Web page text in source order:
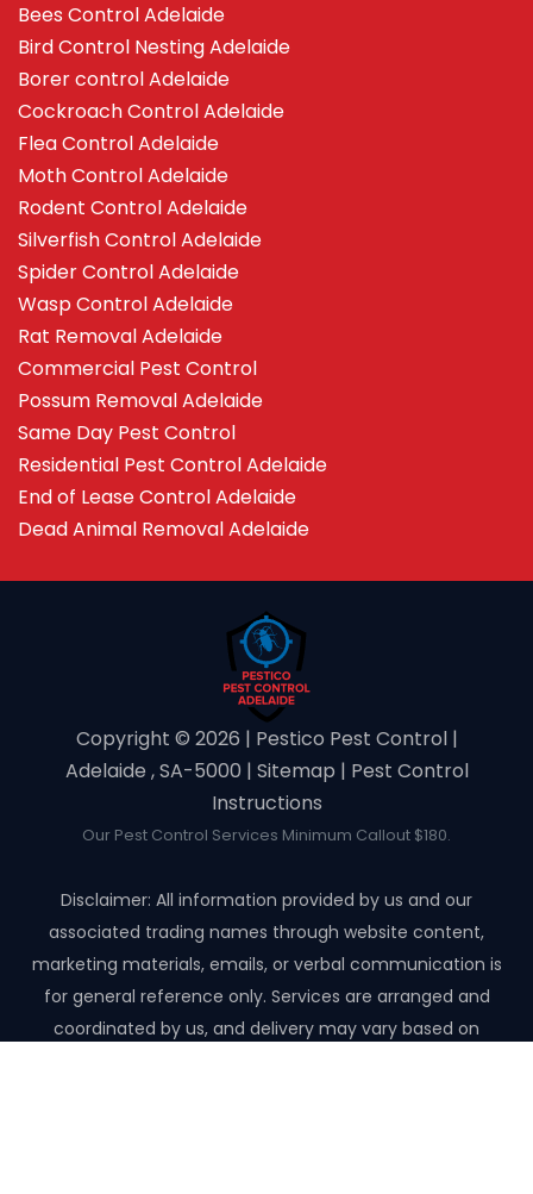
Bees Control Adelaide
Bird Control Nesting Adelaide
Borer control Adelaide
Cockroach Control Adelaide
Flea Control Adelaide
Moth Control Adelaide
Rodent Control Adelaide
Silverfish Control Adelaide
Spider Control Adelaide
Wasp Control Adelaide
Rat Removal Adelaide
Commercial Pest Control
Possum Removal Adelaide
Same Day Pest Control
Residential Pest Control Adelaide
End of Lease Control Adelaide
Dead Animal Removal Adelaide
Copyright ©️ 2026 | Pestico Pest Control |
Adelaide , SA-5000 | Sitemap | Pest Control
Instructions
Our Pest Control Services Minimum Callout $180.
Disclaimer: All information provided by us and our
associated trading names through website content,
marketing materials, emails, or verbal communication is
for general reference only. Services are arranged and
coordinated by us, and delivery may vary based on